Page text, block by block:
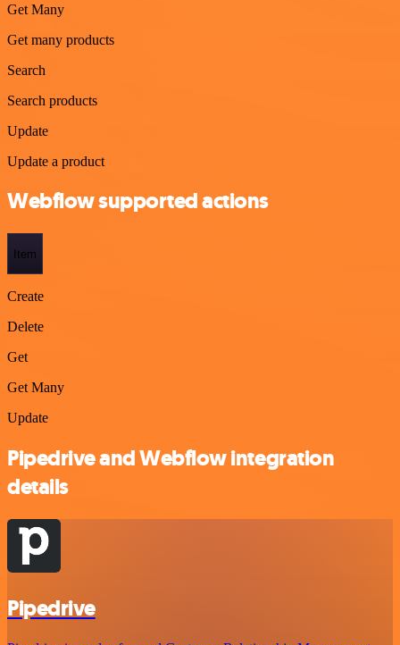
Get Many
Get many products
Search
Search products
Update
Update a product
Webflow supported actions
Item
Create
Delete
Get
Get Many
Update
Pipedrive and Webflow integration
details
Pipedrive